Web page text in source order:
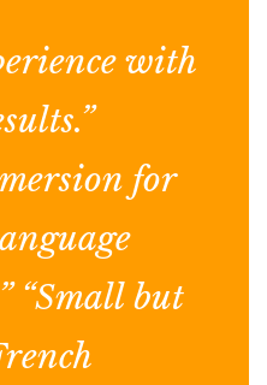
with
for
“Small but